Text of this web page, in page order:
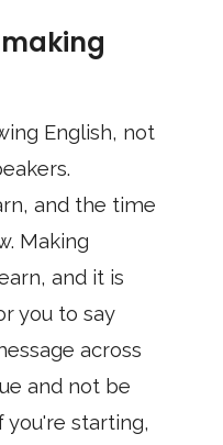
English, not
and the time
Making
and it is
you to say
across
and not be
you're starting,